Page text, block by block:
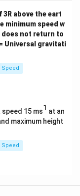
above the eart
minimum speed w
not return to
Universal gravitati
Speed
15 ms1 at an
maximum height
Speed